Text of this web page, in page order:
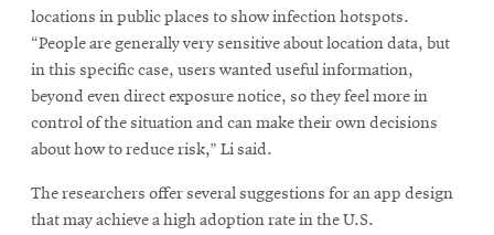
locations in public places to show infection hotspots.
“People are generally very sensitive about location data, but
in this specific case, users wanted useful information,
beyond even direct exposure notice, so they feel more in
control of the situation and can make their own decisions
about how to reduce risk,” Li said.
The researchers offer several suggestions for an app design
that may achieve a high adoption rate in the U.S.